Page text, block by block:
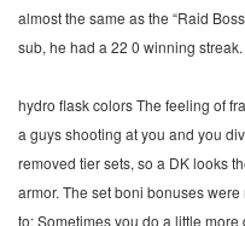
almost the same as the “Raid
sub, he had a 22 0 winning
hydro flask colors The feeling of
a guys shooting at you and you
removed tier sets, so a DK looks
armor. The set boni bonuses
to: Sometimes you do a little